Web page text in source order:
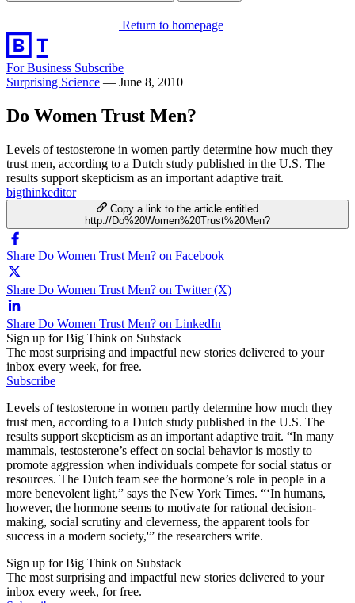
Return to homepage
For Business Subscribe
Surprising Science — June 8, 2010
Do Women Trust Men?
Levels of testosterone in women partly determine how much they
trust men, according to a Dutch study published in the U.S. The
results support skepticism as an important adaptive trait.
bigthinkeditor
Copy a link to the article entitled
http://Do%20Women%20Trust%20Men?
Share Do Women Trust Men? on Facebook
Share Do Women Trust Men? on Twitter (X)
Share Do Women Trust Men? on LinkedIn
Sign up for Big Think on Substack
The most surprising and impactful new stories delivered to your
inbox every week, for free.
Subscribe
Levels of testosterone in women partly determine how much they
trust men, according to a Dutch study published in the U.S. The
results support skepticism as an important adaptive trait. “In many
mammals, testosterone’s effect on social behavior is mostly to
promote aggression when individuals compete for social status or
resources. The Dutch team see the hormone’s role in people in a
more benevolent light,” says the New York Times. “‘In humans,
however, the hormone seems to motivate for rational decision-
making, social scrutiny and cleverness, the apparent tools for
success in a modern society,'” the researchers write.
Sign up for Big Think on Substack
The most surprising and impactful new stories delivered to your
inbox every week, for free.